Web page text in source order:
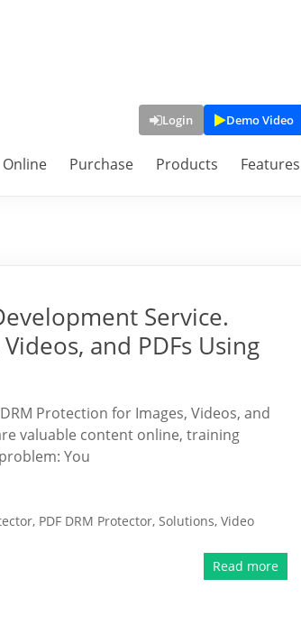
Login Demo Video
Online Purchase Products Features
Service.
and PDFs Using
Protection for Images, Videos, and
valuable content online, training
You
, PDF DRM Protector, Solutions, Video
Read more